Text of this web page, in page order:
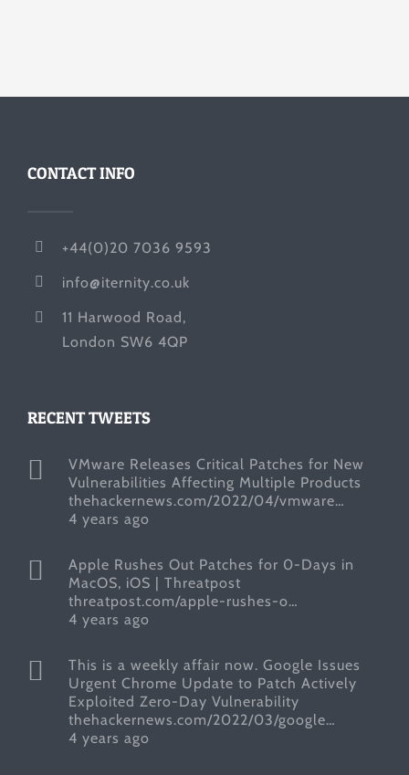
CONTACT INFO
+44(0)20 7036 9593
info@iternity.co.uk
11 Harwood Road,
London SW6 4QP
RECENT TWEETS
VMware Releases Critical Patches for New
Vulnerabilities Affecting Multiple Products
thehackernews.com/2022/04/vmware…
4 years ago
Apple Rushes Out Patches for 0-Days in
MacOS, iOS | Threatpost
threatpost.com/apple-rushes-o…
4 years ago
This is a weekly affair now. Google Issues
Urgent Chrome Update to Patch Actively
Exploited Zero-Day Vulnerability
thehackernews.com/2022/03/google…
4 years ago